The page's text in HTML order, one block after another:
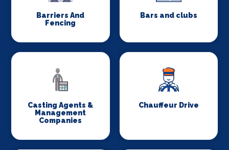
Barriers And
Fencing
Bars and clubs
Casting Agents &
Management
Companies
Chauffeur Drive